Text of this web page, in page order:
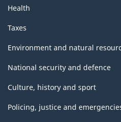
Health
Taxes
Environment and natural
National security and defence
Culture, history and sport
Policing, justice and